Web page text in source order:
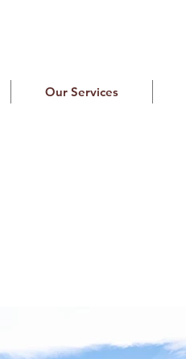
Our Services